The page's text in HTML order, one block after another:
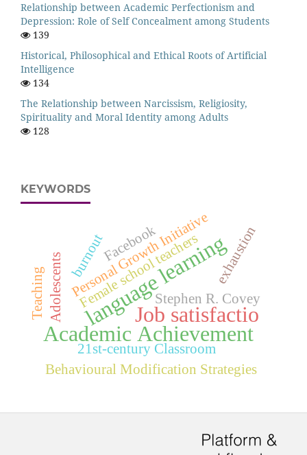
Relationship between Academic Perfectionism and
Depression: Role of Self Concealment among Students
139
Historical, Philosophical and Ethical Roots of Artificial
Intelligence
134
The Relationship between Narcissism, Religiosity,
Spirituality and Moral Identity among Adults
128
KEYWORDS
Academic Achievement
language learning
Job satisfactio
Personal Growth Initiative
Adolescents Stephen R. Covey
21st-century Classroom
Behavioural Modification Strategies
Teaching Female school teachers
burnout exhaustion
Facebook